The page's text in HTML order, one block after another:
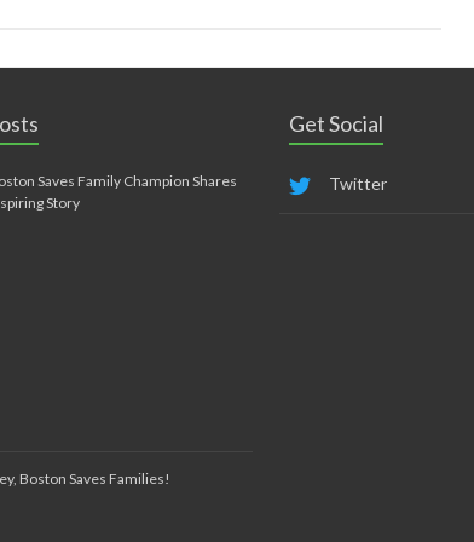
Saves Family Champion Shares
Story
Boston Saves Families!
Get Social
Twitter